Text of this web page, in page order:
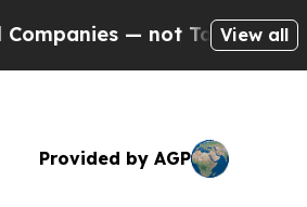
— not Taxpayers — the
View all
Provided by AGP